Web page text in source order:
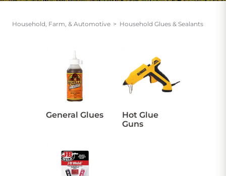
CONTACT US
Household, Farm, & Automotive Household Glues & Sealants
General Glues
Hot Glue
Guns